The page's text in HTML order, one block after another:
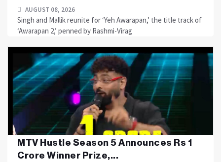
AUGUST 08, 2026
Singh and Mallik reunite for ‘Yeh Awarapan,’ the title track of
‘Awarapan 2,’ penned by Rashmi-Virag
MTV Hustle Season 5 Announces Rs 1
Crore Winner Prize,...